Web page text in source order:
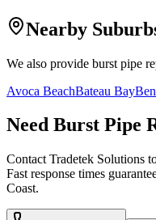
Nearby
We also provide burst pipe
Avoca BeachBateau Bay
Need Burst Pipe
Contact Tradetek Solutions
Fast response times
Coast.